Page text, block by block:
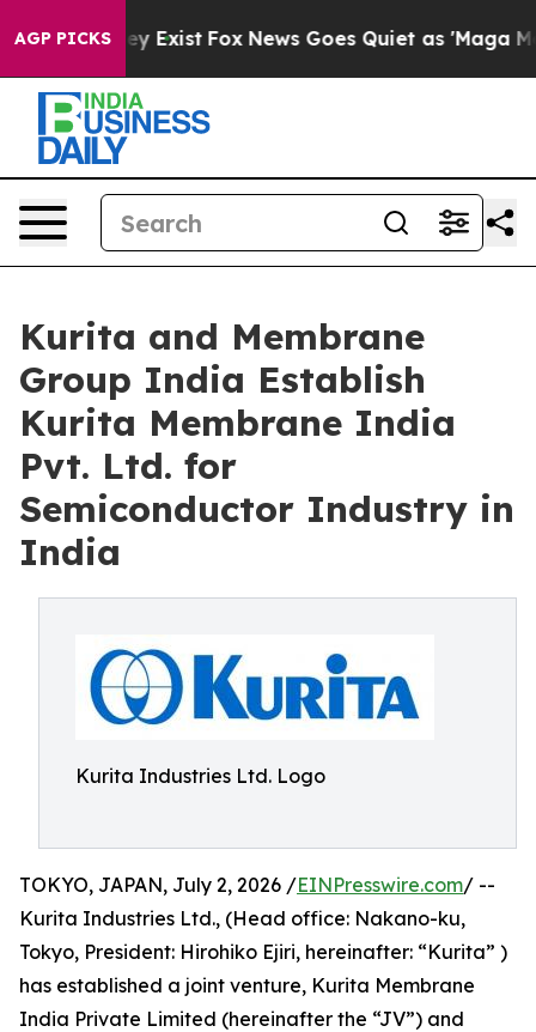
AGP PICKS
They Exist Fox News Goes Quiet as 'Maga Media
Kurita and Membrane
Group India Establish
Kurita Membrane India
Pvt. Ltd. for
Semiconductor Industry in
India
Kurita Industries Ltd. Logo
TOKYO, JAPAN, July 2, 2026 /EINPresswire.com/ --
Kurita Industries Ltd., (Head office: Nakano-ku,
Tokyo, President: Hirohiko Ejiri, hereinafter: “Kurita” )
has established a joint venture, Kurita Membrane
India Private Limited (hereinafter the “JV”) and